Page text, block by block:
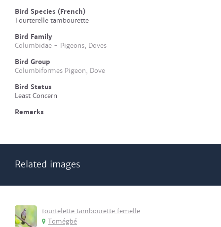
Bird Species (French)
Tourterelle tambourette
Bird Family
Columbidae - Pigeons, Doves
Bird Group
Columbiformes Pigeon, Dove
Bird Status
Least Concern
Remarks
Related images
tourtelette tambourette femelle
Tomégbé